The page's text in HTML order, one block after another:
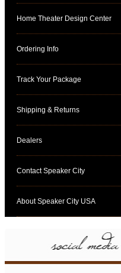
Home Theater Design Center
Ordering Info
Track Your Package
Shipping & Returns
Dealers
Contact Speaker City
About Speaker City USA